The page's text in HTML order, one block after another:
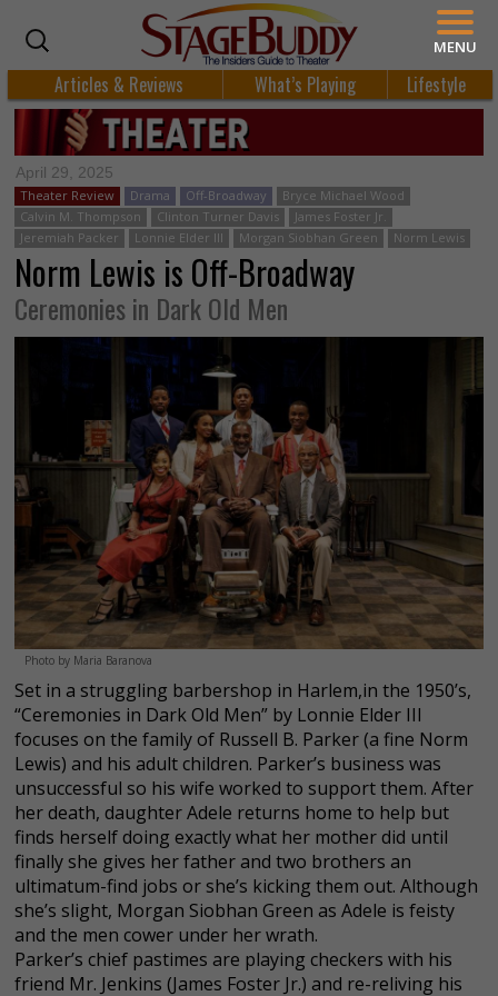
Articles & Reviews What’s Playing Lifestyle
April 29, 2025
Theater Review Drama Off-Broadway
Bryce Michael Wood
Calvin M. Thompson
Clinton Turner Davis
James Foster Jr.
Jeremiah Packer
Lonnie Elder III Morgan Siobhan Green Norm Lewis
Norm Lewis is Off-Broadway
Ceremonies in Dark Old Men
Photo by Maria Baranova
Set in a struggling barbershop in Harlem,in the 1950’s,
“Ceremonies in Dark Old Men” by Lonnie Elder III
focuses on the family of Russell B. Parker (a fine Norm
Lewis) and his adult children. Parker’s business was
unsuccessful so his wife worked to support them. After
her death, daughter Adele returns home to help but
finds herself doing exactly what her mother did until
finally she gives her father and two brothers an
ultimatum-find jobs or she’s kicking them out. Although
she’s slight, Morgan Siobhan Green as Adele is feisty
and the men cower under her wrath.
Parker’s chief pastimes are playing checkers with his
friend Mr. Jenkins (James Foster Jr.) and re-reliving his
MENU